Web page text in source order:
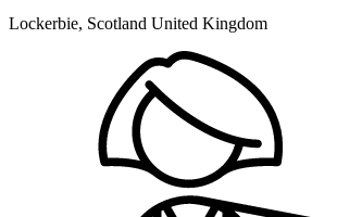
Lockerbie, Scotland United Kingdom